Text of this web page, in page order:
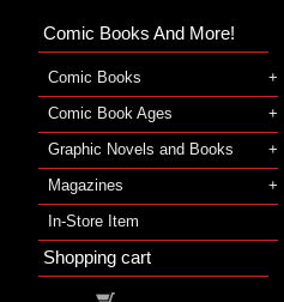
Comic Books And More!
Comic Books
Comic Book Ages
Graphic Novels and Books
Magazines
In-Store Item
Shopping cart